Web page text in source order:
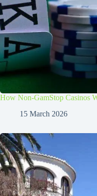
How Non-GamStop Casinos
15 March 2026